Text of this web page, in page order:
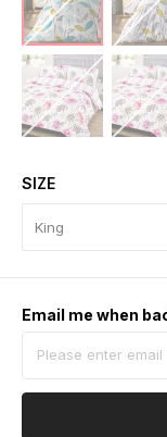
SIZE
Email me when